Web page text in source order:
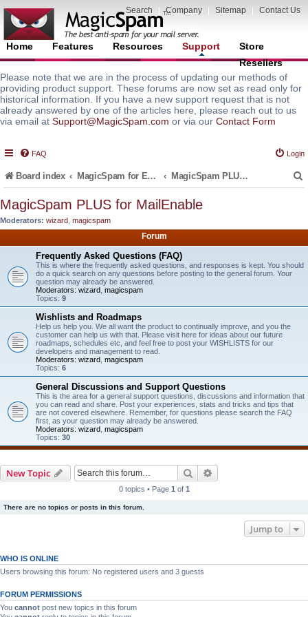
Search Company Sitemap Contact Us
Home Features Resources Support
Store
Resellers
Please note that we are in the process of updating our methods of
providing product support. These forums are now set as read only for
historical information. If you have a new support request that is not
already answered by one of the articles here, please reach out to us
via email at Support@MagicSpam.com or via our Contact Form
FAQ Login
Board index MagicSpam for Email Servers MagicSpam PLUS for MailEnable
MagicSpam PLUS for MailEnable
Moderators: wizard magicspam
Forum
Frequently Asked Questions (FAQ)
This is where the frequently asked questions, and responses is kept. You should
do a quick search on any questions before posting to the general forum. Your
question may already be answered.
Moderators: wizard magicspam
Topics: 9
Wishlists and Roadmaps
Help us help you. We all want the product to continually improve, and you the
customer can help us with that. Please visit here for ideas about our future
roadmaps, schedules etc, and feel free to post your WISHLISTS for our
developers and management to read.
Moderators: wizard magicspam
Topics: 6
General Discussions and Support Questions
This is the area for a general support questions, discussions and information that
you can read and share. Post your experiences, stats and tricks and tips that
are not covered elsewhere. Remember, for questions please search the FAQ
first, as your question may already be answered.
Moderators: wizard magicspam
Topics: 30
New Topic Search
0 topics • Page 1 of 1
There are no topics or posts in this forum.
Jump to
WHO IS ONLINE
Users browsing this forum: No registered users and 3 guests
FORUM PERMISSIONS
You cannot post new topics in this forum